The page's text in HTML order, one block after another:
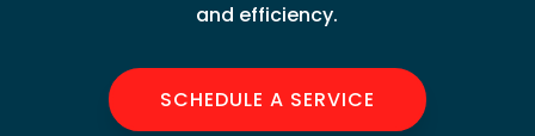
and efficiency.
SCHEDULE A SERVICE